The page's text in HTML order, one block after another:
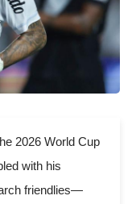
2026 World Cup
with his
friendlies—